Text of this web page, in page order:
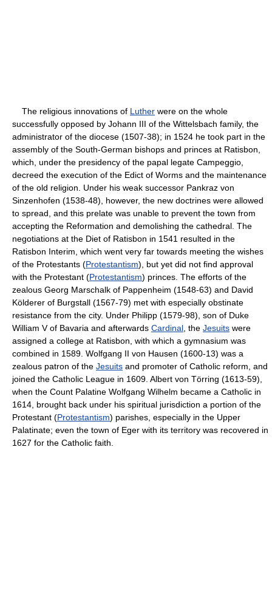
The religious innovations of Luther were on the whole
successfully opposed by Johann III of the Wittelsbach family, the
administrator of the diocese (1507-38); in 1524 he took part in the
assembly of the South-German bishops and princes at Ratisbon,
which, under the presidency of the papal legate Campeggio,
decreed the execution of the Edict of Worms and the maintenance
of the old religion. Under his weak successor Pankraz von
Sinzenhofen (1538-48), however, the new doctrines were allowed
to spread, and this prelate was unable to prevent the town from
accepting the Reformation and demolishing the cathedral. The
negotiations at the Diet of Ratisbon in 1541 resulted in the
Ratisbon Interim, which went very far towards meeting the wishes
of the Protestants (Protestantism), but yet did not find approval
with the Protestant (Protestantism) princes. The efforts of the
zealous Georg Marschalk of Pappenheim (1548-63) and David
Kölderer of Burgstall (1567-79) met with especially obstinate
resistance from the city. Under Philipp (1579-98), son of Duke
William V of Bavaria and afterwards Cardinal , the Jesuits were
assigned a college at Ratisbon, with which a gymnasium was
combined in 1589. Wolfgang II von Hausen (1600-13) was a
zealous patron of the Jesuits and promoter of Catholic reform, and
joined the Catholic League in 1609. Albert von Törring (1613-59),
when the Count Palatine Wolfgang Wilhelm became a Catholic in
1614, brought back under his spiritual jurisdiction a portion of the
Protestant (Protestantism) parishes, especially in the Upper
Palatinate; even the town of Eger with its territory was recovered in
1627 for the Catholic faith.